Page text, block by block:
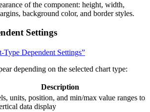
of the component: height, width,
background color, and border styles.
Settings
Type Dependent Settings”
depending on the selected chart type:
Description
units, position, and min/max value ranges to
data display